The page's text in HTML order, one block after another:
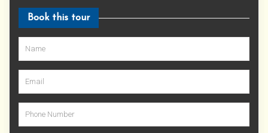
Book this tour